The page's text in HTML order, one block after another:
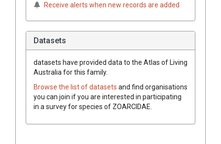
Receive alerts when new records are added
Datasets
datasets have provided data to the Atlas of Living
Australia for this family.
Browse the list of datasets and find organisations
you can join if you are interested in participating
in a survey for species of ZOARCIDAE